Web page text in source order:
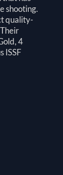
shooting.
quality-
4
ISSF